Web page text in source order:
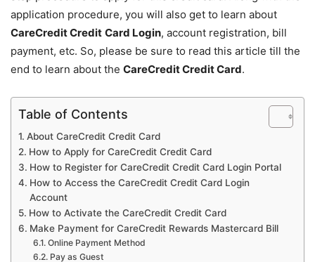
application procedure, you will also get to learn about
CareCredit Credit Card Login, account registration, bill
payment, etc. So, please be sure to read this article till the
end to learn about the CareCredit Credit Card.
Table of Contents
About CareCredit Credit Card
How to Apply for CareCredit Credit Card
How to Register for CareCredit Credit Card Login Portal
How to Access the CareCredit Credit Card Login
Account
How to Activate the CareCredit Credit Card
Make Payment for CareCredit Rewards Mastercard Bill
Online Payment Method
Pay as Guest